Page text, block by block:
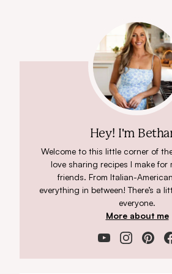
Hey! I'm
Welcome to this little corner of
love sharing recipes I make for
friends. From Italian-
everything in between! There’s a
everyone.
More about me